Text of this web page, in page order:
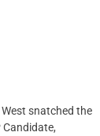
snatched the